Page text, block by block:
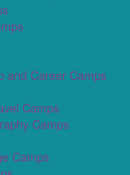
and Career Camps
Camps
Camps
Camps